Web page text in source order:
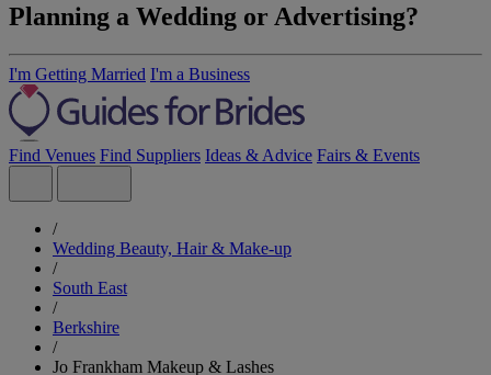
Planning a Wedding or Advertising?
I'm Getting Married I'm a Business
Find Venues Find Suppliers Ideas & Advice Fairs & Events
/
Wedding Beauty, Hair & Make-up
/
South East
/
Berkshire
/
Jo Frankham Makeup & Lashes